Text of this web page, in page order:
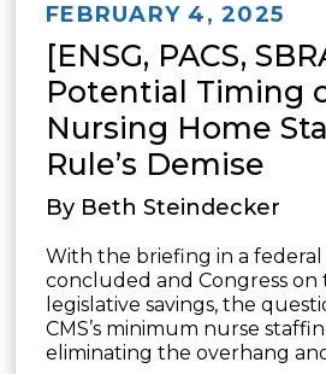
FEBRUARY 4, 2025
[ENSG, PACS,
Potential Timing
Nursing Home
Rule’s Demise
By Beth Steindecker
With the briefing in a
concluded and Congress
legislative savings, the
CMS’s minimum nurse
eliminating the overhang